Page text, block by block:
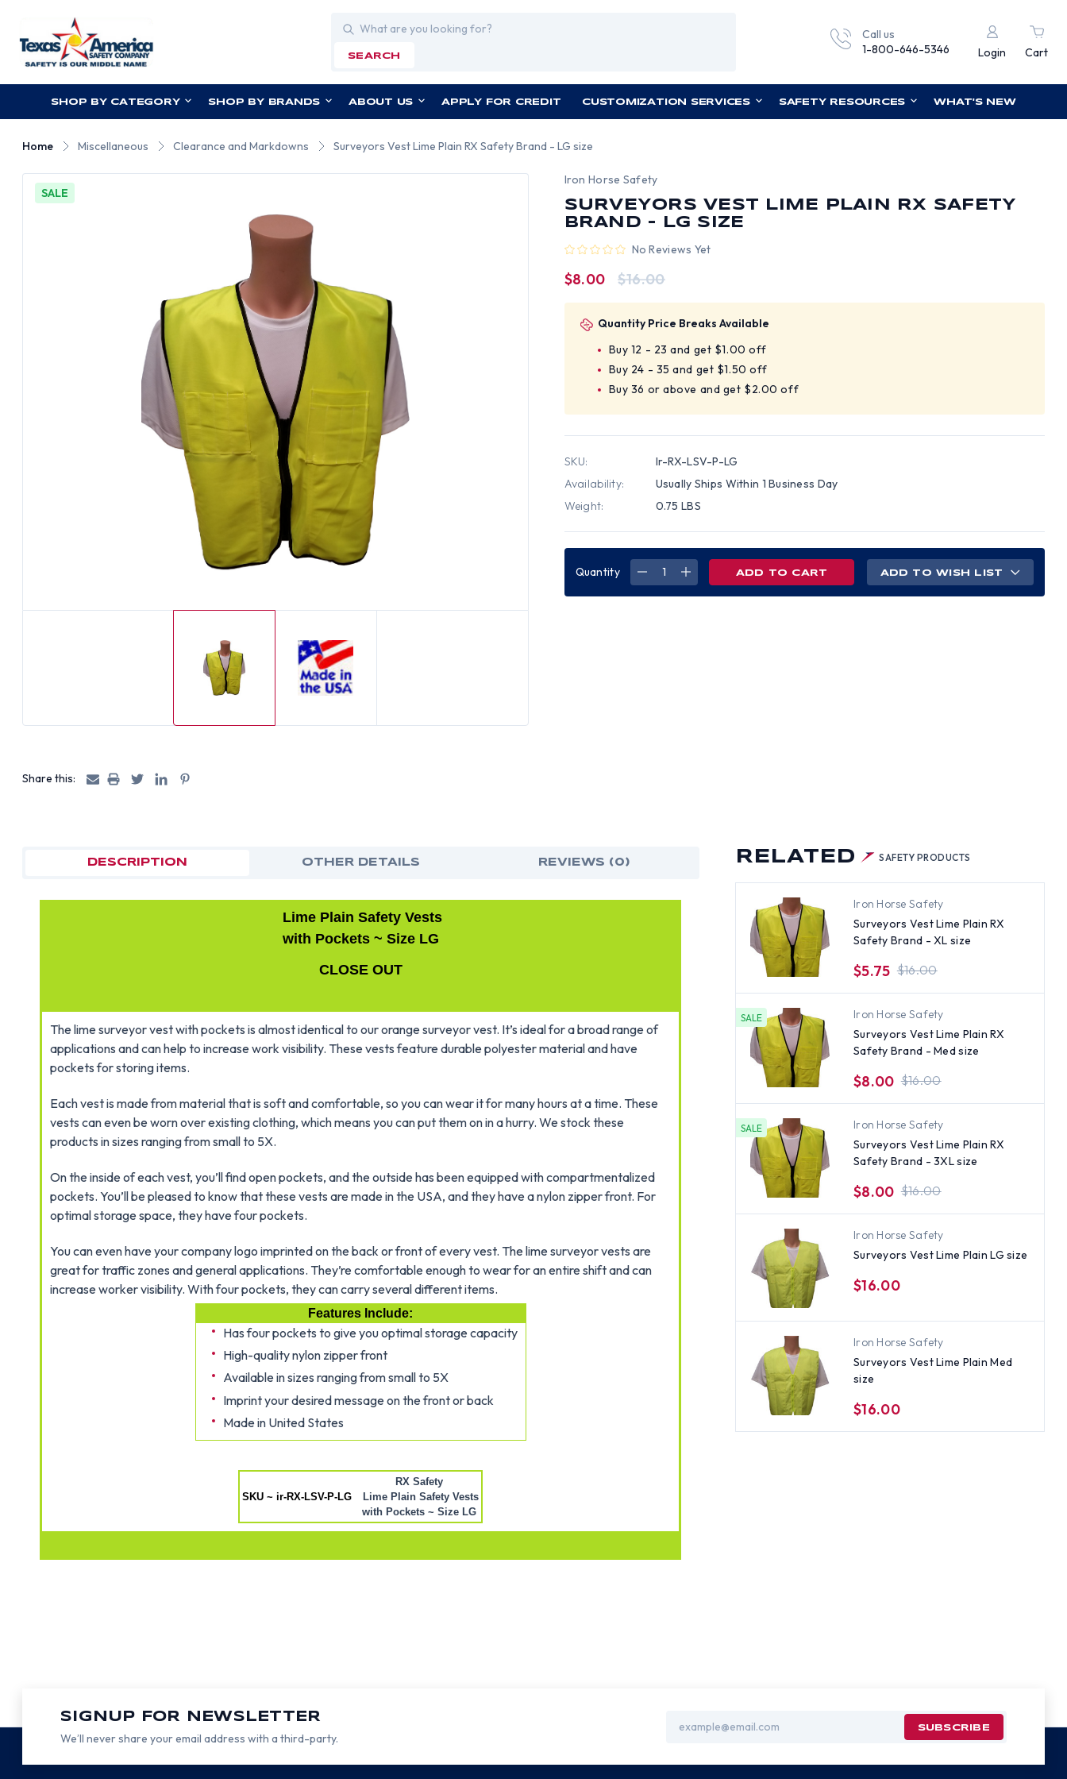
Search
SEARCH
Call us
1-800-646-5346
Login Cart
SHOP BY CATEGORY SHOP BY BRANDS ABOUT US APPLY FOR CREDIT CUSTOMIZATION SERVICES SAFETY RESOURCES WHAT'S NEW
Home Miscellaneous Clearance and Markdowns Surveyors Vest Lime Plain RX Safety Brand - LG size
SALE
Share this:
Iron Horse Safety
SURVEYORS VEST LIME PLAIN RX SAFETY
BRAND - LG SIZE
No Reviews Yet
$8.00 $16.00
Quantity Price Breaks Available
Buy 12 - 23 and get $1.00 off
Buy 24 - 35 and get $1.50 off
Buy 36 or above and get $2.00 off
SKU:
Ir-RX-LSV-P-LG
Availability:
Usually Ships Within 1 Business Day
Weight:
0.75 LBS
Quantity
DECREASEINCREASE
ADD TO WISH LIST
RELATED SAFETY PRODUCTS
Iron Horse Safety
Surveyors Vest Lime Plain RX
Safety Brand - XL size
$5.75 $16.00
SALE
Iron Horse Safety
Surveyors Vest Lime Plain RX
Safety Brand - Med size
$8.00 $16.00
SALE
Iron Horse Safety
Surveyors Vest Lime Plain RX
Safety Brand - 3XL size
$8.00 $16.00
Iron Horse Safety
Surveyors Vest Lime Plain LG size
$16.00
Iron Horse Safety
Surveyors Vest Lime Plain Med
size
$16.00
DESCRIPTION OTHER DETAILS REVIEWS (0)
Lime Plain Safety Vests
with Pockets ~ Size LG
CLOSE OUT
The lime surveyor vest with pockets is almost identical to our orange surveyor vest. It’s ideal for a broad range of
applications and can help to increase work visibility. These vests feature durable polyester material and have
pockets for storing items.
Each vest is made from material that is soft and comfortable, so you can wear it for many hours at a time. These
vests can even be worn over existing clothing, which means you can put them on in a hurry. We stock these
products in sizes ranging from small to 5X.
On the inside of each vest, you’ll find open pockets, and the outside has been equipped with compartmentalized
pockets. You’ll be pleased to know that these vests are made in the USA, and they have a nylon zipper front. For
optimal storage space, they have four pockets.
You can even have your company logo imprinted on the back or front of every vest. The lime surveyor vests are
great for traffic zones and general applications. They’re comfortable enough to wear for an entire shift and can
increase worker visibility. With four pockets, they can carry several different items.
Features Include:
Has four pockets to give you optimal storage capacity
High-quality nylon zipper front
Available in sizes ranging from small to 5X
Imprint your desired message on the front or back
Made in United States
SKU ~ ir-RX-LSV-P-LG
RX Safety
Lime Plain Safety Vests
with Pockets ~ Size LG
SIGNUP FOR NEWSLETTER
We’ll never share your email address with a third-party.
Address